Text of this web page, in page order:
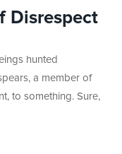
Disrespect
hunted
a member of
to something. Sure,